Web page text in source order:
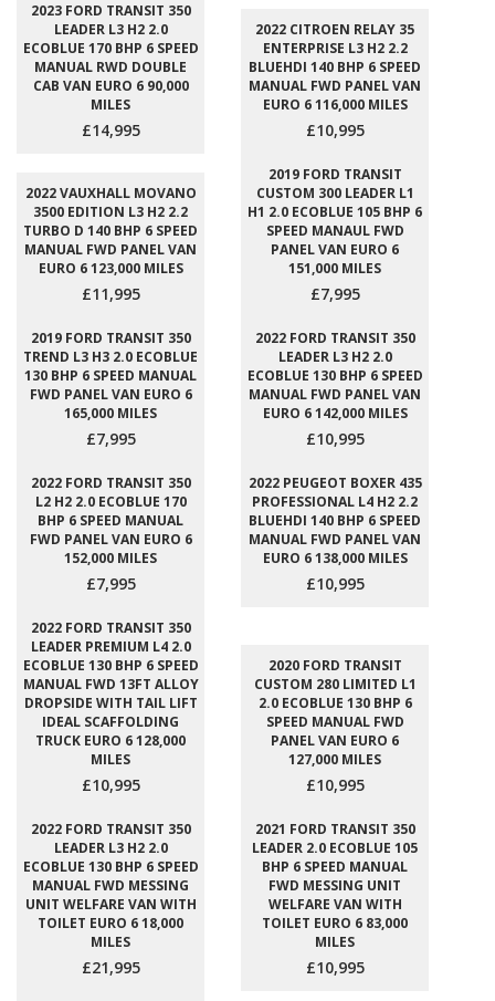
2023 FORD TRANSIT 350
LEADER L3 H2 2.0
ECOBLUE 170 BHP 6 SPEED
MANUAL RWD DOUBLE
CAB VAN EURO 6 90,000
MILES
£14,995
2022 CITROEN RELAY 35
ENTERPRISE L3 H2 2.2
BLUEHDI 140 BHP 6 SPEED
MANUAL FWD PANEL VAN
EURO 6 116,000 MILES
£10,995
2022 VAUXHALL MOVANO
3500 EDITION L3 H2 2.2
TURBO D 140 BHP 6 SPEED
MANUAL FWD PANEL VAN
EURO 6 123,000 MILES
£11,995
2019 FORD TRANSIT
CUSTOM 300 LEADER L1
H1 2.0 ECOBLUE 105 BHP 6
SPEED MANAUL FWD
PANEL VAN EURO 6
151,000 MILES
£7,995
2019 FORD TRANSIT 350
TREND L3 H3 2.0 ECOBLUE
130 BHP 6 SPEED MANUAL
FWD PANEL VAN EURO 6
165,000 MILES
£7,995
2022 FORD TRANSIT 350
LEADER L3 H2 2.0
ECOBLUE 130 BHP 6 SPEED
MANUAL FWD PANEL VAN
EURO 6 142,000 MILES
£10,995
2022 FORD TRANSIT 350
L2 H2 2.0 ECOBLUE 170
BHP 6 SPEED MANUAL
FWD PANEL VAN EURO 6
152,000 MILES
£7,995
2022 PEUGEOT BOXER 435
PROFESSIONAL L4 H2 2.2
BLUEHDI 140 BHP 6 SPEED
MANUAL FWD PANEL VAN
EURO 6 138,000 MILES
£10,995
2022 FORD TRANSIT 350
LEADER PREMIUM L4 2.0
ECOBLUE 130 BHP 6 SPEED
MANUAL FWD 13FT ALLOY
DROPSIDE WITH TAIL LIFT
IDEAL SCAFFOLDING
TRUCK EURO 6 128,000
MILES
£10,995
2020 FORD TRANSIT
CUSTOM 280 LIMITED L1
2.0 ECOBLUE 130 BHP 6
SPEED MANUAL FWD
PANEL VAN EURO 6
127,000 MILES
£10,995
2022 FORD TRANSIT 350
LEADER L3 H2 2.0
ECOBLUE 130 BHP 6 SPEED
MANUAL FWD MESSING
UNIT WELFARE VAN WITH
TOILET EURO 6 18,000
MILES
£21,995
2021 FORD TRANSIT 350
LEADER 2.0 ECOBLUE 105
BHP 6 SPEED MANUAL
FWD MESSING UNIT
WELFARE VAN WITH
TOILET EURO 6 83,000
MILES
£10,995